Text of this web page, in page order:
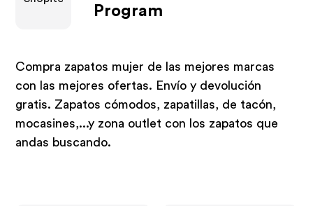
Program
Compra zapatos mujer de las mejores marcas
con las mejores ofertas. Envío y devolución
gratis. Zapatos cómodos, zapatillas, de tacón,
mocasines,...y zona outlet con los zapatos que
andas buscando.